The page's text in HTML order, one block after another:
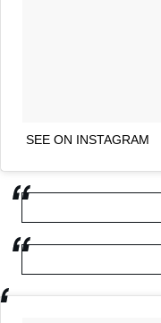
SEE ON INSTAGRAM